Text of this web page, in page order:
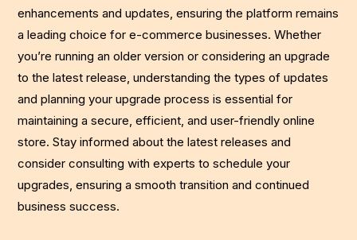
enhancements and updates, ensuring the platform remains
a leading choice for e-commerce businesses. Whether
you’re running an older version or considering an upgrade
to the latest release, understanding the types of updates
and planning your upgrade process is essential for
maintaining a secure, efficient, and user-friendly online
store. Stay informed about the latest releases and
consider consulting with experts to schedule your
upgrades, ensuring a smooth transition and continued
business success.